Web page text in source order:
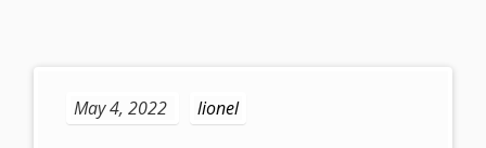
May 4, 2022 lionel